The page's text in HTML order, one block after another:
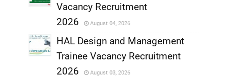
,
,
Vacancy Recruitment
2026
August 04, 2026
HAL Design and Management
Trainee Vacancy Recruitment
2026
August 03, 2026